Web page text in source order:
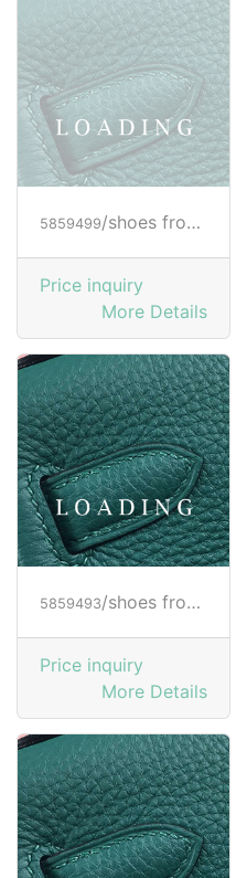
5859499/shoes from HOGAN
Price inquiry
More Details
5859493/shoes from HOGAN
Price inquiry
More Details